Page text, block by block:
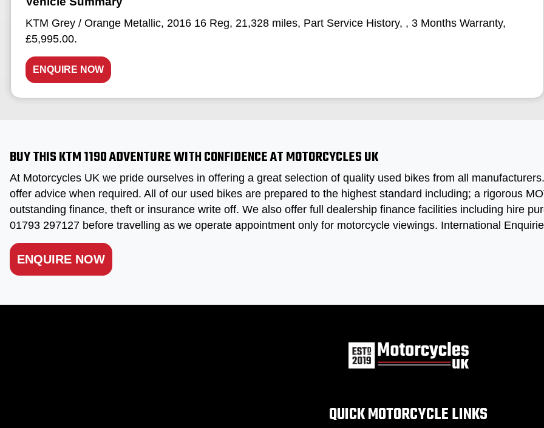
KTM Grey / Orange Metallic, 2016 16 Reg, 21,328 miles, Part Service History, , 3 Months Warranty,
£5,995.00.
ENQUIRE NOW
BUY THIS KTM 1190 ADVENTURE WITH CONFIDENCE AT MOTORCYCLES UK
At Motorcycles UK we pride ourselves in offering a great selection of quality used bikes from all
offer advice when required. All of our used bikes are prepared to the highest standard including; a rigorous
outstanding finance, theft or insurance write off. We also offer full dealership finance facilities including hire
01793 297127 before travelling as we operate appointment only for motorcycle viewings. International
ENQUIRE NOW
QUICK MOTORCYCLE LINKS